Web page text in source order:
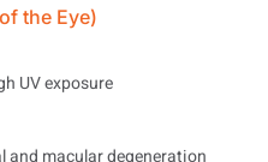
the Eye)
UV exposure
and macular degeneration